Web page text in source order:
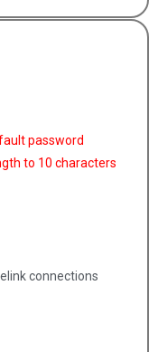
password
to 10 characters
connections